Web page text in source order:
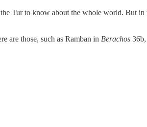
Tur to know about the whole world. But
are those, such as Ramban in Berachos